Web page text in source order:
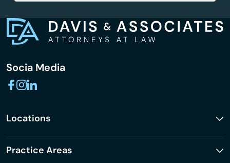
Socia Media
Locations
Practice Areas